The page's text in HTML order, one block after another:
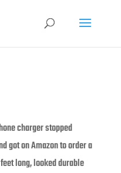
charger stopped
got on Amazon to order a
long, looked durable